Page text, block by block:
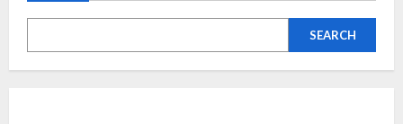
SEARCH